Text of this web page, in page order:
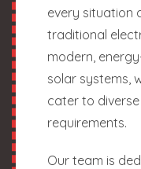
every situation
traditional
modern,
solar systems,
cater to
requirements.
Our team is